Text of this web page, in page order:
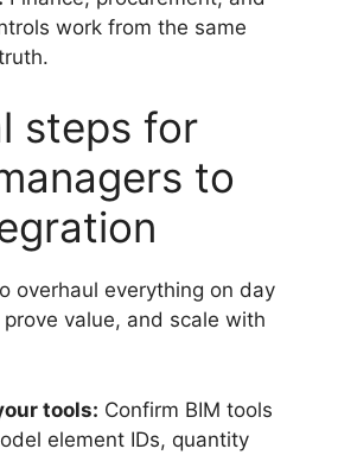
work from the same
steps for
to
overhaul everything on day
value, and scale with
tools: Confirm BIM tools
element IDs, quantity